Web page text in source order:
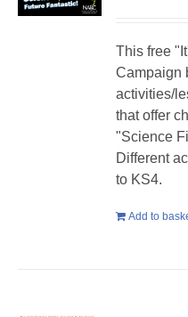
This free
Campaign
activities/
that offer
"Science
Different
to KS4.
Add to